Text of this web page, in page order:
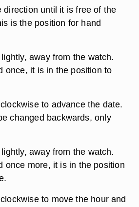
direction until it is free of the
is the position for hand
away from the watch.
once, it is in the position to
to advance the date.
changed backwards, only
away from the watch.
once more, it is in the position
to move the hour and